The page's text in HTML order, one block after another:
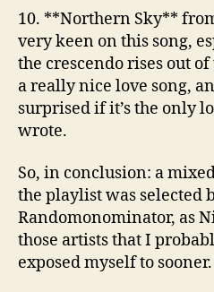
10. **Northern Sky**
very keen on this song,
the crescendo rises out
a really nice love song,
surprised if it’s the only
wrote.
So, in conclusion: a
the playlist was selected
Randomonominator, as
those artists that I
exposed myself to sooner.